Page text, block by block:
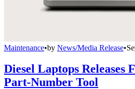
Maintenance•by News/Media Release•
Diesel Laptops Releases
Part-Number Tool